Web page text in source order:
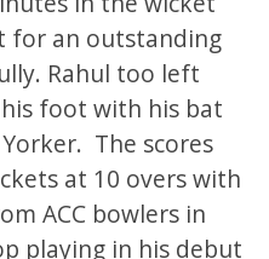
for an outstanding
Rahul too left
foot with his bat
The scores
at 10 overs with
ACC bowlers in
playing in his debut